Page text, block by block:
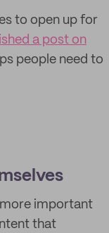
to open up for
a post on
people need to
important
that